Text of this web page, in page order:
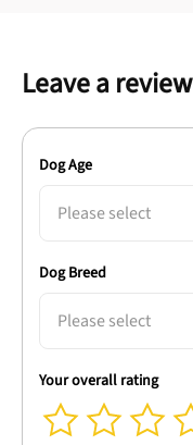
Leave a review
Dog Age
Please select
Dog Breed
Please select
Your overall rating